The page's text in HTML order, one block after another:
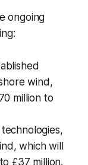
ongoing
wind,
million to
which will
£37 million.